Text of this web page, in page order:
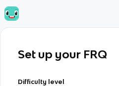
Set up your FRQ
Difficulty level